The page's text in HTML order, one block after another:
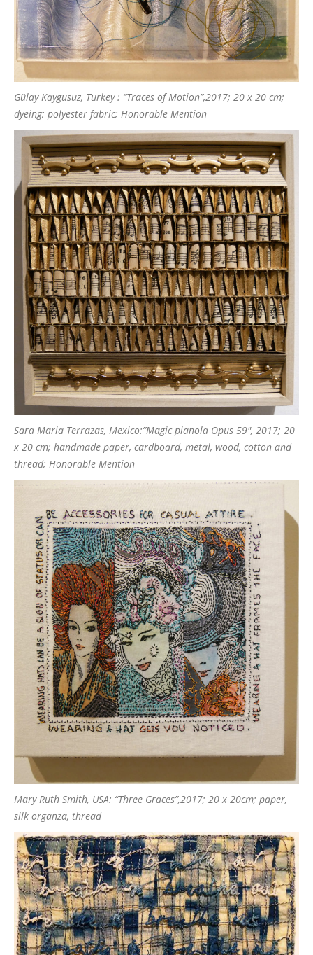
Gülay Kaygusuz, Turkey : “Traces of Motion”,2017; 20 x 20 cm;
dyeing; polyester fabric; Honorable Mention
Sara Maria Terrazas, Mexico:”Magic pianola Opus 59″, 2017; 20
x 20 cm; handmade paper, cardboard, metal, wood, cotton and
thread; Honorable Mention
Mary Ruth Smith, USA: “Three Graces”,2017; 20 x 20cm; paper,
silk organza, thread